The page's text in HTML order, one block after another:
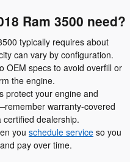
Ram 3500 need?
typically requires about
can vary by configuration.
OEM specs to avoid overfill or
the engine.
protect your engine and
warranty-covered
dealership.
you schedule service so you
pay over time.